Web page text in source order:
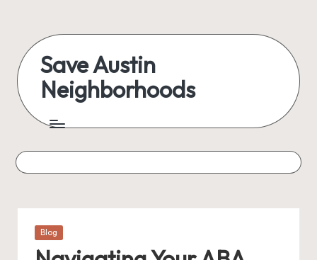
content
Save Austin
Neighborhoods
Austin
everything
Posted
Blog